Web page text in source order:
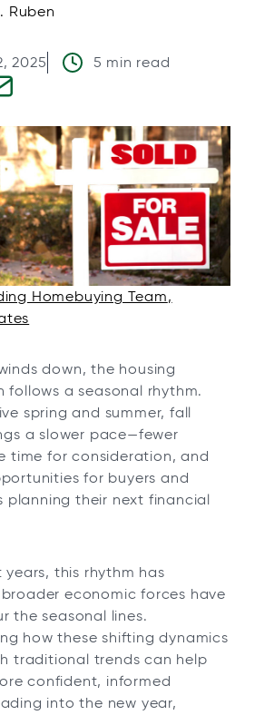
Ruben
2025 5 min read
Homebuying Team
down, the housing
follows a seasonal rhythm.
spring and summer, fall
a slower pace—fewer
time for consideration, and
for buyers and
planning their next financial
years, this rhythm has
economic forces have
the seasonal lines.
how these shifting dynamics
traditional trends can help
confident, informed
into the new year,